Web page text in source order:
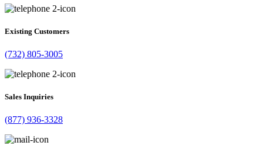
Existing Customers
(732) 805-3005
Sales Inquiries
(877) 936-3328